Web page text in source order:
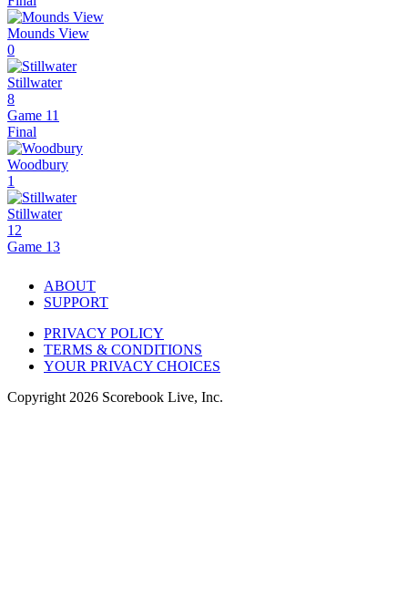
Mounds View
0
Stillwater
8
Game 11
Final
Woodbury
1
Stillwater
12
Game 13
ABOUT
SUPPORT
PRIVACY POLICY
TERMS & CONDITIONS
YOUR PRIVACY CHOICES
Copyright 2026 Scorebook Live, Inc.